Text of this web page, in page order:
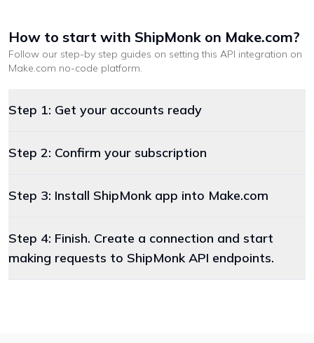
How to start with ShipMonk on Make.com?
Follow our step-by step guides on setting this API integration on
Make.com no-code platform.
Step 1: Get your accounts ready
Step 2: Confirm your subscription
Step 3: Install ShipMonk app into Make.com
Step 4: Finish. Create a connection and start
making requests to ShipMonk API endpoints.